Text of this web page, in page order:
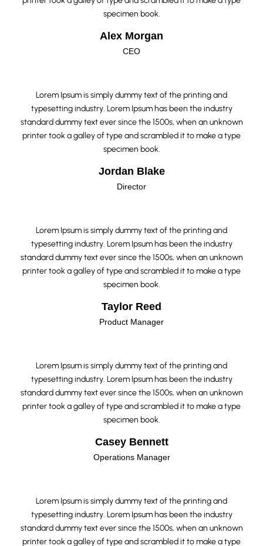
specimen book.
Alex Morgan
CEO
Lorem Ipsum is simply dummy text of the printing and
typesetting industry. Lorem Ipsum has been the industry
standard dummy text ever since the 1500s, when an unknown
printer took a galley of type and scrambled it to make a type
specimen book.
Jordan Blake
Director
Lorem Ipsum is simply dummy text of the printing and
typesetting industry. Lorem Ipsum has been the industry
standard dummy text ever since the 1500s, when an unknown
printer took a galley of type and scrambled it to make a type
specimen book.
Taylor Reed
Product Manager
Lorem Ipsum is simply dummy text of the printing and
typesetting industry. Lorem Ipsum has been the industry
standard dummy text ever since the 1500s, when an unknown
printer took a galley of type and scrambled it to make a type
specimen book.
Casey Bennett
Operations Manager
Lorem Ipsum is simply dummy text of the printing and
typesetting industry. Lorem Ipsum has been the industry
standard dummy text ever since the 1500s, when an unknown
printer took a galley of type and scrambled it to make a type